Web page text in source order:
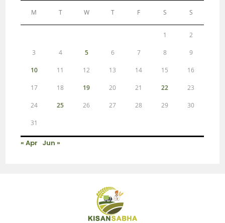
M T W T F S S
1 2
3 4 5 6 7 8 9
10 11 12 13 14 15 16
17 18 19 20 21 22 23
24 25 26 27 28 29 30
31
« Apr Jun »